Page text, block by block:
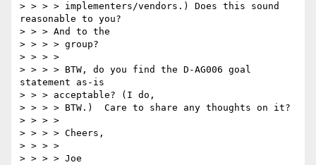
> > > > implementers/vendors.) Does this sound
reasonable to you?
> > > And to the
> > > > group?
> > > >
> > > > BTW, do you find the D-AG006 goal
statement as-is
> > > acceptable? (I do,
> > > > BTW.)  Care to share any thoughts on it?
> > > >
> > > > Cheers,
> > > >
> > > > Joe